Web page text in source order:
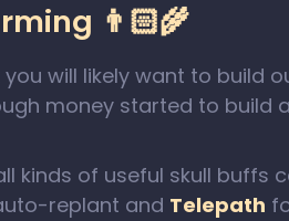
👨🏻‍🌾
you will likely want to build
money started to build
kinds of useful skull buffs
replant and Telepath